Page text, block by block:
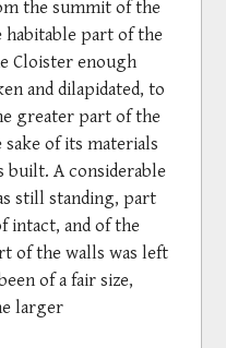
the summit of the
habitable part of the
Cloister enough
and dilapidated, to
greater part of the
of its materials
built. A considerable
still standing, part
intact, and of the
of the walls was left
of a fair size,
larger